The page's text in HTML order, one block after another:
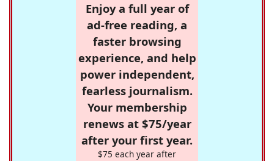
Enjoy a full year of
ad-free reading, a
faster browsing
experience, and help
power independent,
fearless journalism.
Your membership
renews at $75/year
after your first year.
$75 each year after